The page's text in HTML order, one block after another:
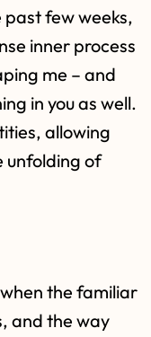
few weeks,
inner process
me – and
in you as well.
allowing
unfolding of
the familiar
and the way